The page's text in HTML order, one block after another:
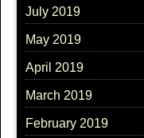
July 2019
May 2019
April 2019
March 2019
February 2019